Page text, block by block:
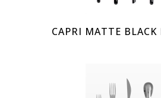
CAPRI MATTE BLACK